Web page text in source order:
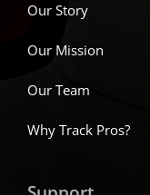
Our Story
Our Mission
Our Team
Why Track Pros?